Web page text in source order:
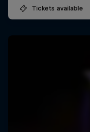
Tickets available